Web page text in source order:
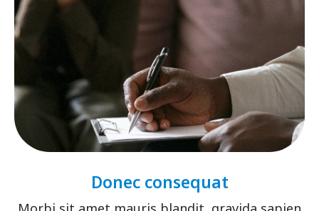
Donec consequat